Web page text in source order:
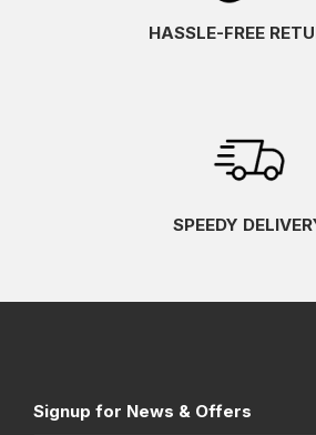
HASSLE-FREE
SPEEDY
Signup for News & Offers